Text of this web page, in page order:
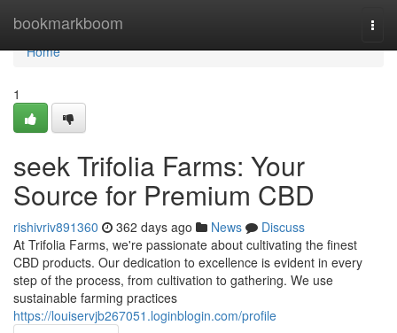
bookmarkboom
Home
Home
1
seek Trifolia Farms: Your
Source for Premium CBD
rishivriv891360 362 days ago News
Discuss
At Trifolia Farms, we're passionate about cultivating the finest
CBD products. Our dedication to excellence is evident in every
step of the process, from cultivation to gathering. We use
sustainable farming practices
https://louiservjb267051.loginblogin.com/profile